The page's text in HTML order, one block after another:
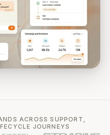
ACROSS SUPPORT,
JOURNEYS